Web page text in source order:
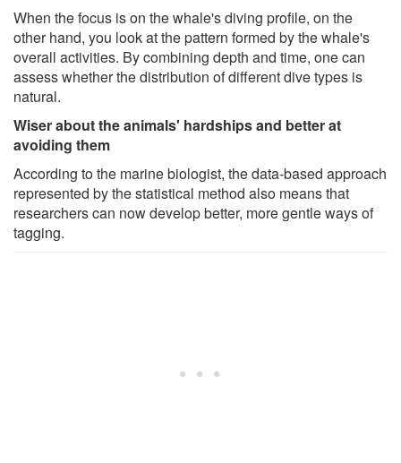
When the focus is on the whale's diving profile, on the
other hand, you look at the pattern formed by the whale's
overall activities. By combining depth and time, one can
assess whether the distribution of different dive types is
natural.
Wiser about the animals' hardships and better at
avoiding them
According to the marine biologist, the data-based approach
represented by the statistical method also means that
researchers can now develop better, more gentle ways of
tagging.